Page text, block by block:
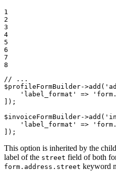
1
2
3
4
5
6
7
8
// ...
$profileFormBuilder->add (
'label_format'
=>
]);
$invoiceFormBuilder->add (
'label_format'
=>
]);
This option is inherited by the
label of the street field of both
form.address.street keyword